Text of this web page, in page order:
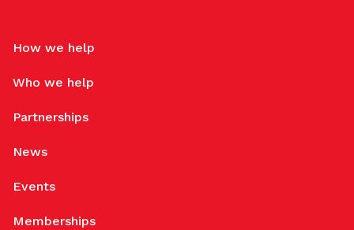
How we help
Who we help
Partnerships
News
Events
Memberships